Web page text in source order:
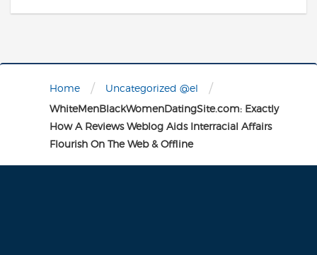
Home / Uncategorized @el /
WhiteMenBlackWomenDatingSite.com: Exactly
How A Reviews Weblog Aids Interracial Affairs
Flourish On The Web & Offline